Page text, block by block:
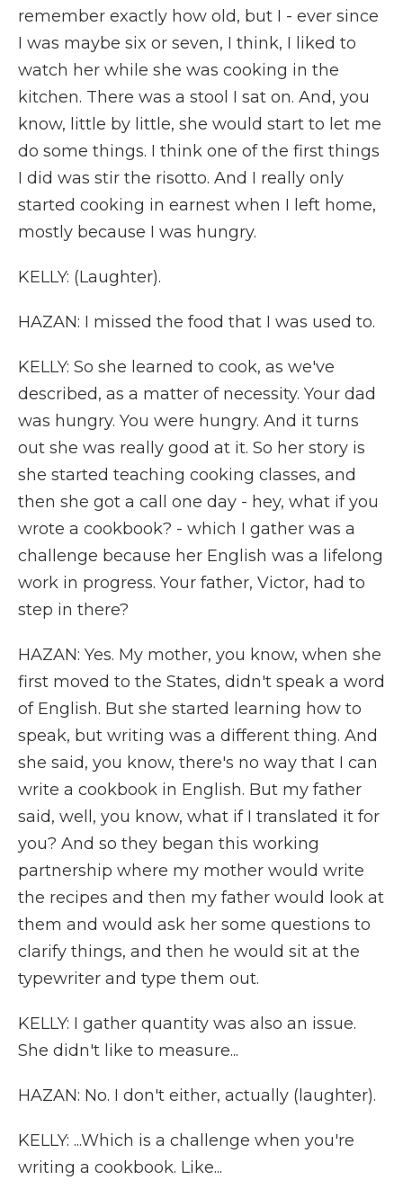
remember exactly how old, but I - ever since
I was maybe six or seven, I think, I liked to
watch her while she was cooking in the
kitchen. There was a stool I sat on. And, you
know, little by little, she would start to let me
do some things. I think one of the first things
I did was stir the risotto. And I really only
started cooking in earnest when I left home,
mostly because I was hungry.
KELLY: (Laughter).
HAZAN: I missed the food that I was used to.
KELLY: So she learned to cook, as we've
described, as a matter of necessity. Your dad
was hungry. You were hungry. And it turns
out she was really good at it. So her story is
she started teaching cooking classes, and
then she got a call one day - hey, what if you
wrote a cookbook? - which I gather was a
challenge because her English was a lifelong
work in progress. Your father, Victor, had to
step in there?
HAZAN: Yes. My mother, you know, when she
first moved to the States, didn't speak a word
of English. But she started learning how to
speak, but writing was a different thing. And
she said, you know, there's no way that I can
write a cookbook in English. But my father
said, well, you know, what if I translated it for
you? And so they began this working
partnership where my mother would write
the recipes and then my father would look at
them and would ask her some questions to
clarify things, and then he would sit at the
typewriter and type them out.
KELLY: I gather quantity was also an issue.
She didn't like to measure...
HAZAN: No. I don't either, actually (laughter).
KELLY: ...Which is a challenge when you're
writing a cookbook. Like...